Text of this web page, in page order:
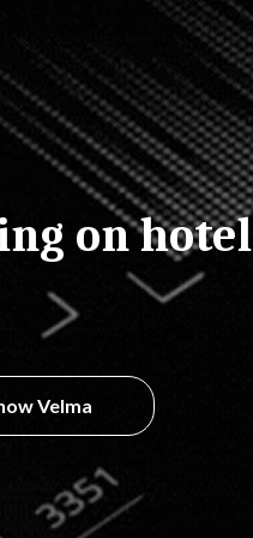
on hotel
Velma